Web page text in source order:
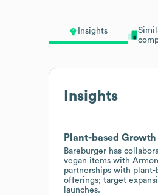
Insights
Insights
Plant-based Growth
Bareburger has
vegan items with
partnerships with plant-
offerings; target
launches.